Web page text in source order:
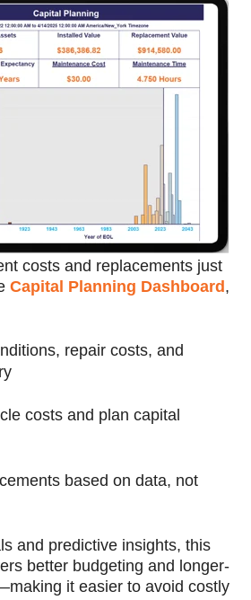
costs and replacements just
Capital Planning Dashboard ,
repair costs, and
costs and plan capital
based on data, not
and predictive insights, this
better budgeting and longer-
it easier to avoid costly